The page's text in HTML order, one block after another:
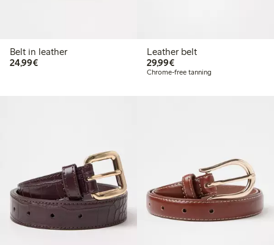
Belt in leather
24,99€€ 24,99
Leather belt
29,99€€ 29,99
Chrome-free tanning